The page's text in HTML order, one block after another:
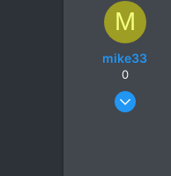
M
mike33
0
Dec 10, 2013